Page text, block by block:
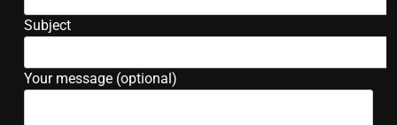
Subject
Your message (optional)